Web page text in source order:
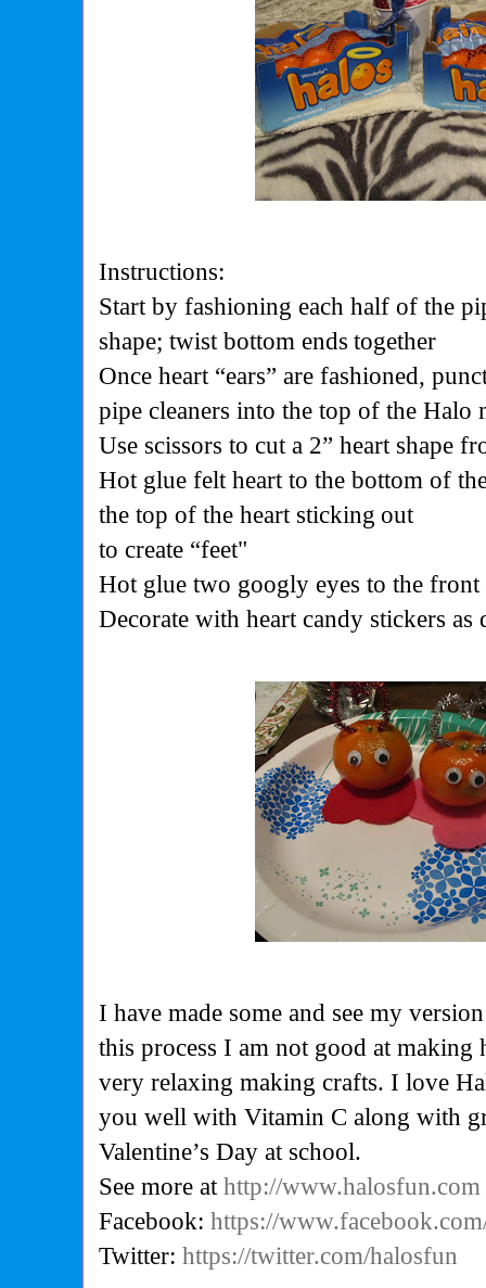
Instructions:
Start by fashioning each half of the
shape; twist bottom ends together
Once heart “ears” are fashioned,
pipe cleaners into the top of the Halo
Use scissors to cut a 2” heart shape
Hot glue felt heart to the bottom of
the top of the heart sticking out
to create “feet"
Hot glue two googly eyes to the
Decorate with heart candy stickers as
I have made some and see my
this process I am not good at making
very relaxing making crafts. I love
you well with Vitamin C along with
Valentine’s Day at school.
See more athttp://www.halosfun.com
Facebook:https://
Twitter:https://twitter.com/halosfun